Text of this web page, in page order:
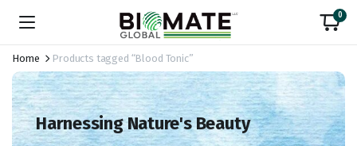
0
Home Products tagged “Blood Tonic”
Harnessing Nature's Beauty